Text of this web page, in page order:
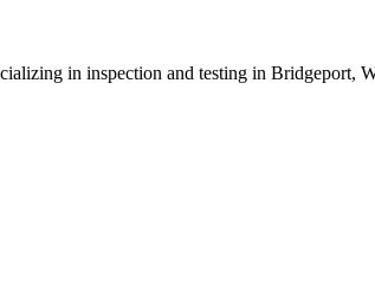
in inspection and testing in Bridgeport,